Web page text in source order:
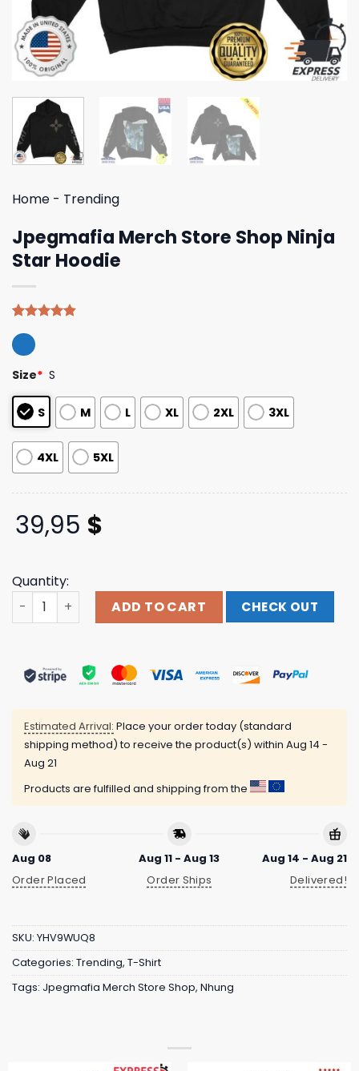
Home - Trending
Jpegmafia Merch Store Shop Ninja
Star Hoodie
out of 5
based on
customer
ratings
Size* S
S M L XL 2XL 3XL
4XL 5XL
39,95 $
Quantity:
Jpegmafia Merch Store Shop Ninja Star Hoodie quantity
ADD TO CART CHECK OUT
Estimated Arrival: Place your order today (standard
shipping method) to receive the product(s) within Aug 14 -
Aug 21
Products are fulfilled and shipping from the
Aug 08
Order Placed
Aug 11 - Aug 13
Order Ships
Aug 14 - Aug 21
Delivered!
SKU: YHV9WUQ8
Categories: Trending, T-Shirt
Tags: Jpegmafia Merch Store Shop, Nhung